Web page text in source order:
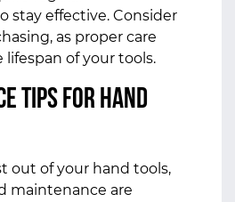
stay effective. Consider
as proper care
of your tools.
Tips for Hand
out of your hand tools,
maintenance are